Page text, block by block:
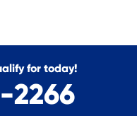
for today!
2266